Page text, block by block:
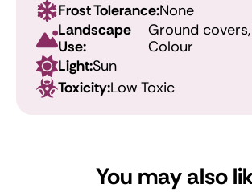
Frost Tolerance:None
Landscape
Use:
Ground
Colour
Light:Sun
Toxicity:Low Toxic
You may also